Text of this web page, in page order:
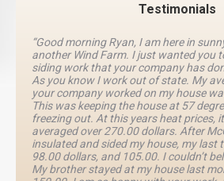
Testimonials
“Good morning Ryan, I am here in
another Wind Farm. I just wanted you
siding work that your company has
As you know I work out of state. My
your company worked on my house
This was keeping the house at 57
freezing out. At this years heat prices,
averaged over 270.00 dollars. After
insulated and sided my house, my last
98.00 dollars, and 105.00. I couldn’t
My brother stayed at my house last